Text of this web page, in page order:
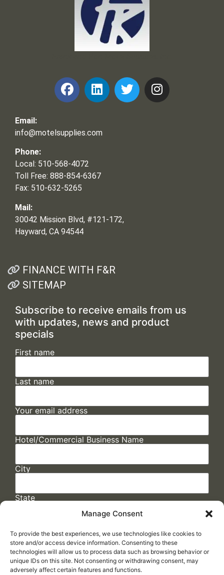
Manage Consent
To provide the best experiences, we use technologies like cookies to
store and/or access device information. Consenting to these
technologies will allow us to process data such as browsing behavior or
unique IDs on this site. Not consenting or withdrawing consent, may
adversely affect certain features and functions.
Email:
info@motelsupplies.com
Phone:
Local: 510-568-4072
Toll Free: 888-854-6367
Fax: 510-632-5265
Mail:
30042 Mission Blvd, #121-172,
Hayward, CA 94544
FINANCE WITH F&R
SITEMAP
Subscribe to receive emails from us
with updates, news and product
specials
First name
Last name
Your email address
Hotel/Commercial Business Name
City
State